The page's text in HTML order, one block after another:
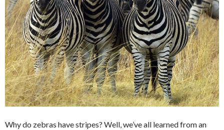
Why do zebras have stripes? Well, we’ve all learned from an